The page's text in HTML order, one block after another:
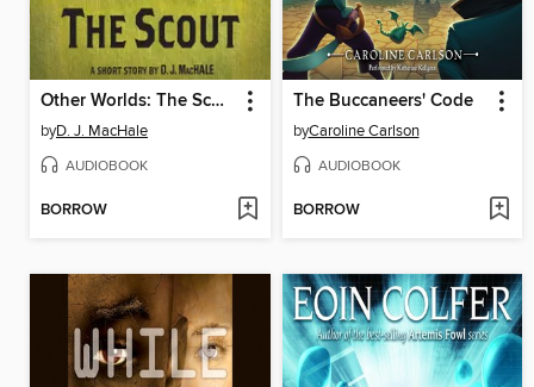
Other Worlds: The Scout
byD. J. MacHale
AUDIOBOOK
BORROW
The Buccaneers' Code
byCaroline Carlson
AUDIOBOOK
BORROW